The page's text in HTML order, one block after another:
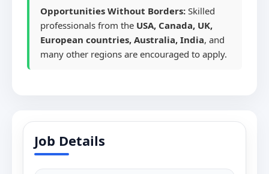
Opportunities Without Borders: Skilled
professionals from the USA, Canada, UK,
European countries, Australia, India, and
many other regions are encouraged to apply.
Job Details